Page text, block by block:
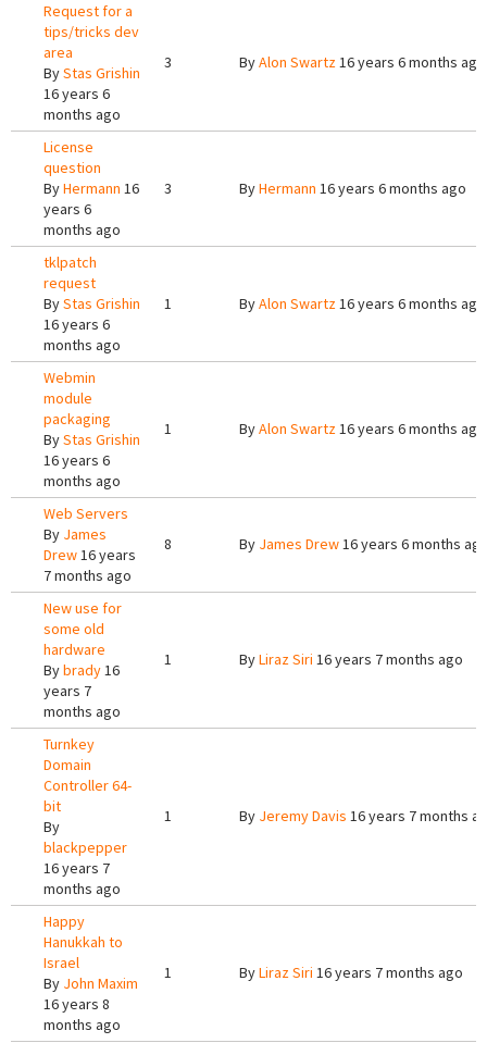
Request for a
tips/tricks dev
area
ByStas Grishin
16 years 6
months ago
3 ByAlon Swartz16 years 6 months ago
License
question
ByHermann 16
years 6
months ago
3 ByHermann 16 years 6 months ago
tklpatch
request
ByStas Grishin
16 years 6
months ago
1 ByAlon Swartz16 years 6 months ago
Webmin
module
packaging
ByStas Grishin
16 years 6
months ago
1 ByAlon Swartz16 years 6 months ago
Web Servers
By James
Drew16 years
7 months ago
8 By James Drew16 years 6 months
New use for
some old
hardware
Bybrady16
years 7
months ago
1 ByLiraz Siri 16 years 7 months ago
Turnkey
Domain
Controller 64-
bit
By
blackpepper
16 years 7
months ago
1 By Jeremy Davis 16 years 7 months
Happy
Hanukkah to
Israel
By John Maxim
16 years 8
months ago
1 ByLiraz Siri 16 years 7 months ago